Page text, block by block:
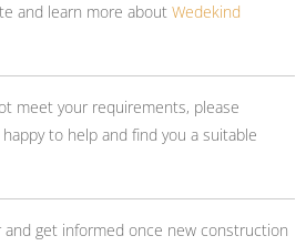
and learn more about Wedekind
meet your requirements, please
to help and find you a suitable
get informed once new construction